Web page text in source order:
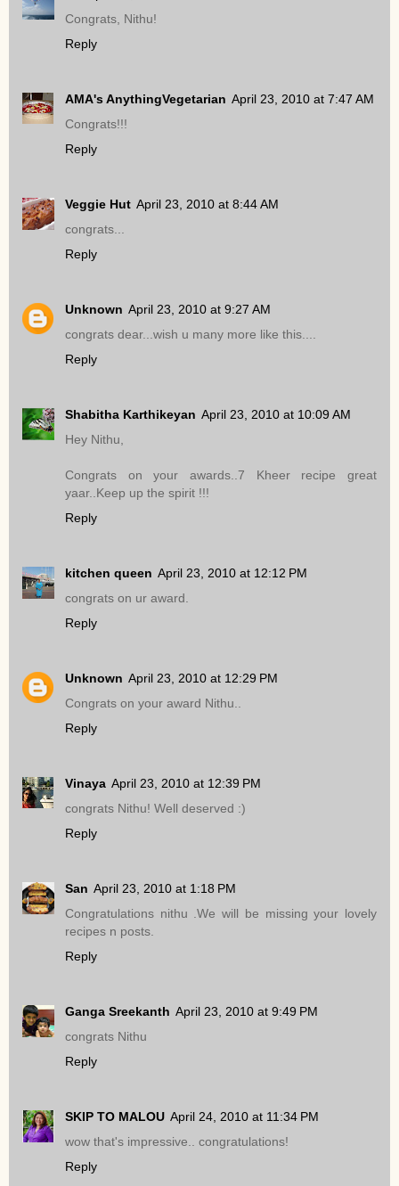
Congrats, Nithu!
Reply
AMA's AnythingVegetarian April 23, 2010 at 7:47 AM
Congrats!!!
Reply
Veggie Hut April 23, 2010 at 8:44 AM
congrats...
Reply
Unknown April 23, 2010 at 9:27 AM
congrats dear...wish u many more like this....
Reply
Shabitha Karthikeyan April 23, 2010 at 10:09 AM
Hey Nithu,
Congrats on your awards..7 Kheer recipe great
yaar..Keep up the spirit !!!
Reply
kitchen queen April 23, 2010 at 12:12 PM
congrats on ur award.
Reply
Unknown April 23, 2010 at 12:29 PM
Congrats on your award Nithu..
Reply
Vinaya April 23, 2010 at 12:39 PM
congrats Nithu! Well deserved :)
Reply
San April 23, 2010 at 1:18 PM
Congratulations nithu .We will be missing your lovely
recipes n posts.
Reply
Ganga Sreekanth April 23, 2010 at 9:49 PM
congrats Nithu
Reply
SKIP TO MALOU April 24, 2010 at 11:34 PM
wow that's impressive.. congratulations!
Reply